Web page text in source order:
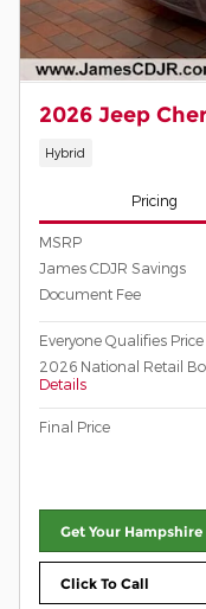
2026 Jeep
Hybrid
Pricing
MSRP
James CDJR Savings
Document Fee
Everyone Qualifies Price
2026 National Retail
Details
Final Price
Get Your
Click To Call